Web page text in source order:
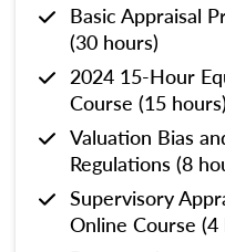
Basic Appraisal
(30 hours)
2024 15-Hour
Course (15 hours)
Valuation Bias
Regulations (8
Supervisory
Online Course (4